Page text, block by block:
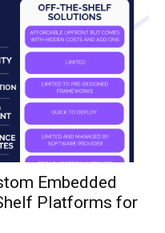
Embedded
Platforms for